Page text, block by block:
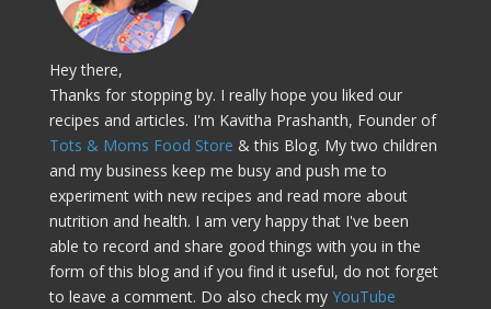
Hey there,
Thanks for stopping by. I really hope you liked our
recipes and articles. I'm Kavitha Prashanth, Founder of
Tots & Moms Food Store & this Blog. My two children
and my business keep me busy and push me to
experiment with new recipes and read more about
nutrition and health. I am very happy that I've been
able to record and share good things with you in the
form of this blog and if you find it useful, do not forget
to leave a comment. Do also check my YouTube